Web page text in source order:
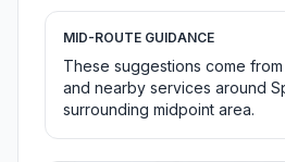
MID-ROUTE GUIDANCE
These suggestions come
and nearby services around
surrounding midpoint area.